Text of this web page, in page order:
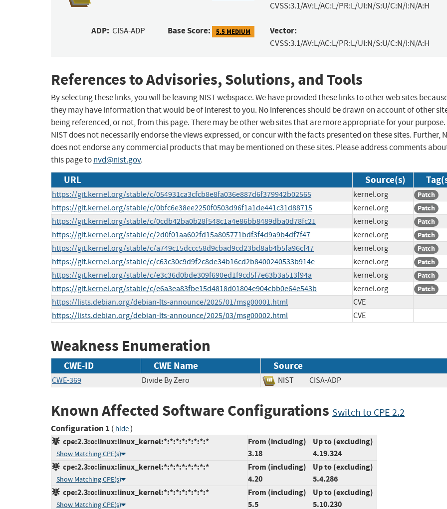
CVSS:3.1/AV:L/AC:L/PR:L/UI:N/S:U/C:N/I:N/A:H
ADP: CISA-ADP Base Score: 5.5 MEDIUM Vector:
CVSS:3.1/AV:L/AC:L/PR:L/UI:N/S:U/C:N/I:N/A:H
References to Advisories, Solutions, and Tools
By selecting these links, you will be leaving NIST webspace. We have provided these links to other web sites
they may have information that would be of interest to you. No inferences should be drawn on account of other
being referenced, or not, from this page. There may be other web sites that are more appropriate for your purpose.
NIST does not necessarily endorse the views expressed, or concur with the facts presented on these sites. Further,
does not endorse any commercial products that may be mentioned on these sites. Please address comments
this page tonvd@nist.gov.
URL Source(s)
https://git.kernel.org/stable/c/054931ca3cfcb8e8fa036e887d6f379942b02565 kernel.org Patch
https://git.kernel.org/stable/c/0bfc6e38ee2250f0503d96f1a1de441c31d88715 kernel.org Patch
https://git.kernel.org/stable/c/0cdb42ba0b28f548c1a4e86bb8489dba0d78fc21 kernel.org Patch
https://git.kernel.org/stable/c/2d0f01aa602fd15a805771bdf3f4d9a9b4df7f47 kernel.org Patch
https://git.kernel.org/stable/c/a749c15dccc58d9cbad9cd23bd8ab4b5fa96cf47 kernel.org Patch
https://git.kernel.org/stable/c/c63c30c9d9f2c8de34b16cd2b8400240533b914e kernel.org Patch
https://git.kernel.org/stable/c/e3c36d0bde309f690ed1f9cd5f7e63b3a513f94a kernel.org Patch
https://git.kernel.org/stable/c/e6a3ea83fbe15d4818d01804e904cbb0e64e543b kernel.org Patch
https://lists.debian.org/debian-lts-announce/2025/01/msg00001.html
CVE
https://lists.debian.org/debian-lts-announce/2025/03/msg00002.html
CVE
Weakness Enumeration
CWE-ID CWE Name Source
CWE-369 Divide By Zero NIST CISA-ADP
Known Affected Software Configurations Switch to CPE 2.2
Configuration 1 ( hide)
cpe:2.3:o:linux:linux_kernel:*:*:*:*:*:*:*:*
Show Matching CPE(s)
From (including)
3.18
Up to (excluding)
4.19.324
cpe:2.3:o:linux:linux_kernel:*:*:*:*:*:*:*:*
Show Matching CPE(s)
From (including)
4.20
Up to (excluding)
5.4.286
cpe:2.3:o:linux:linux_kernel:*:*:*:*:*:*:*:*
Show Matching CPE(s)
From (including)
5.5
Up to (excluding)
5.10.230